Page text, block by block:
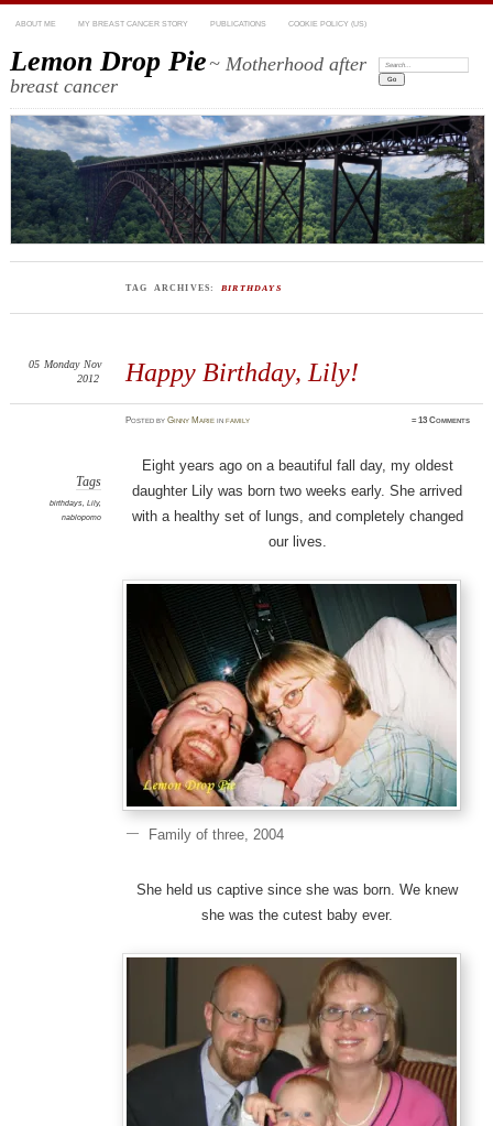
ABOUT ME MY BREAST CANCER STORY PUBLICATIONS COOKIE POLICY (US)
Lemon Drop Pie~ Motherhood after
breast cancer
Search:
TAG ARCHIVES: BIRTHDAYS
Happy Birthday, Lily!
05 Monday Nov
2012
PostedbyGinny Marie infamily ≈13 Comments
Tags
birthdays, Lily,
nablopomo
Eight years ago on a beautiful fall day, my oldest
daughter Lily was born two weeks early. She arrived
with a healthy set of lungs, and completely changed
our lives.
Family of three, 2004
She held us captive since she was born. We knew
she was the cutest baby ever.